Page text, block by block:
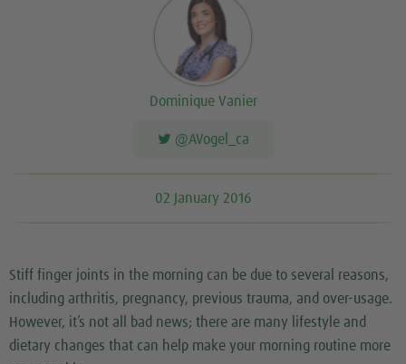
Dominique Vanier
@AVogel_ca
02 January 2016
Stiff finger joints in the morning can be due to several reasons,
including arthritis, pregnancy, previous trauma, and over-usage.
However, it’s not all bad news; there are many lifestyle and
dietary changes that can help make your morning routine more